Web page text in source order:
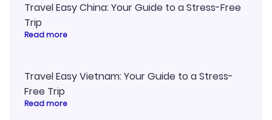
Travel Easy China: Your Guide to a Stress-Free
Trip
Read more
Travel Easy Vietnam: Your Guide to a Stress-
Free Trip
Read more